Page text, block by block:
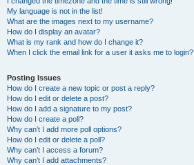
My language is not in the list!
What are the images next to my username?
How do I display an avatar?
What is my rank and how do I change it?
When I click the email link for a user it asks me to login?
Posting Issues
How do I create a new topic or post a reply?
How do I edit or delete a post?
How do I add a signature to my post?
How do I create a poll?
Why can’t I add more poll options?
How do I edit or delete a poll?
Why can’t I access a forum?
Why can’t I add attachments?